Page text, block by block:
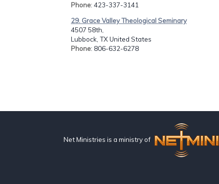
Phone: 423-337-3141
29. Grace Valley Theological Seminary
4507 58th,
Lubbock, TX United States
Phone: 806-632-6278
Net Ministries is a ministry of